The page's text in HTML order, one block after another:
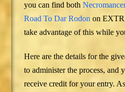
you can find both
Road To Dar Rodon on
take advantage of this while
Here are the details for the
to administer the process, and
receive credit for your entry.